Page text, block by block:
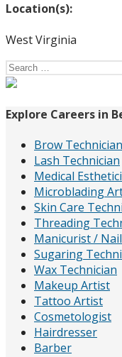
Location(s):
West Virginia
Search
for:
Explore Careers in
Brow Technician
Lash Technician
Medical
Microblading
Skin Care
Threading
Manicurist /
Sugaring
Wax Technician
Makeup Artist
Tattoo Artist
Cosmetologist
Hairdresser
Barber